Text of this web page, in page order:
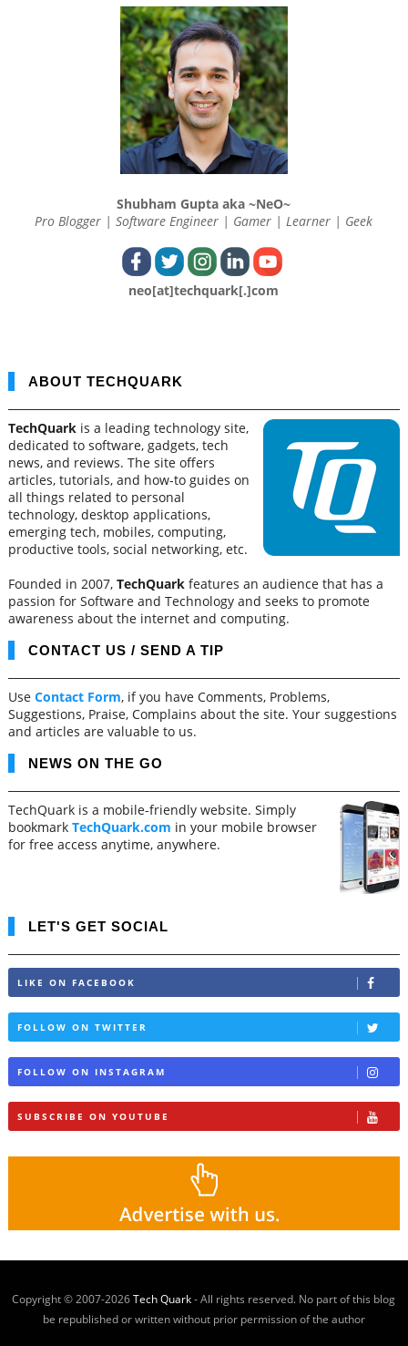
Shubham Gupta aka ~NeO~
Pro Blogger | Software Engineer | Gamer | Learner | Geek
neo[at]techquark[.]com
ABOUT TECHQUARK
TechQuark is a leading technology site,
dedicated to software, gadgets, tech
news, and reviews. The site offers
articles, tutorials, and how-to guides on
all things related to personal
technology, desktop applications,
emerging tech, mobiles, computing,
productive tools, social networking, etc.
Founded in 2007, TechQuarkfeatures an audience that has a
passion for Software and Technology and seeks to promote
awareness about the internet and computing.
CONTACT US / SEND A TIP
Use Contact Form, if you have Comments, Problems,
Suggestions, Praise, Complains about the site. Your suggestions
and articles are valuable to us.
NEWS ON THE GO
TechQuark is a mobile-friendly website. Simply
bookmark TechQuark.com in your mobile browser
for free access anytime, anywhere.
LET'S GET SOCIAL
LIKE ON FACEBOOK
FOLLOW ON TWITTER
FOLLOW ON INSTAGRAM
SUBSCRIBE ON YOUTUBE
Copyright © 2007-2026Tech Quark- All rights reserved. No part of this blog
be republished or written without prior permission of the author